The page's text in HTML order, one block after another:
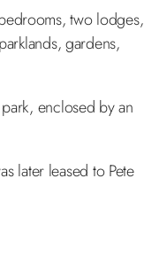
two lodges,
gardens,
enclosed by an
later leased to Pete